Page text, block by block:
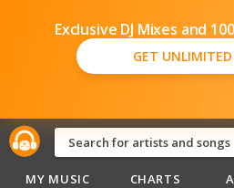
Exclusive DJ Mixes and
GET
MY MUSIC CHARTS